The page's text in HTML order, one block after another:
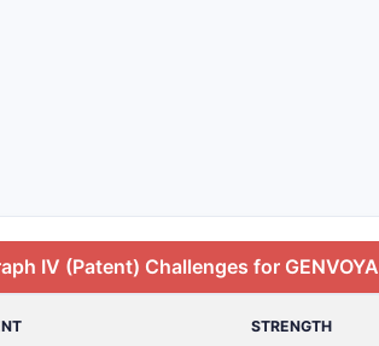
IV (Patent) Challenges for GENVOYA
STRENGTH